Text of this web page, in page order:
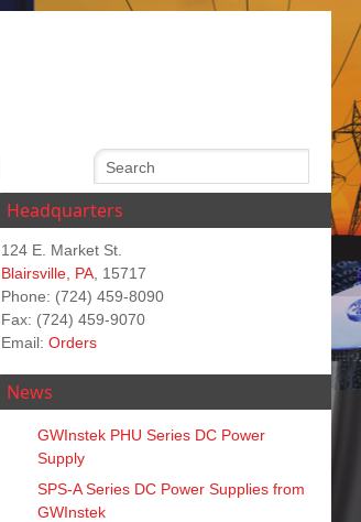
Headquarters
124 E. Market St.
Blairsville, PA , 15717
Phone: (724) 459-8090
Fax: (724) 459-9070
Email: Orders
News
GWInstek PHU Series DC Power
Supply
SPS‑A Series DC Power Supplies from
GWInstek